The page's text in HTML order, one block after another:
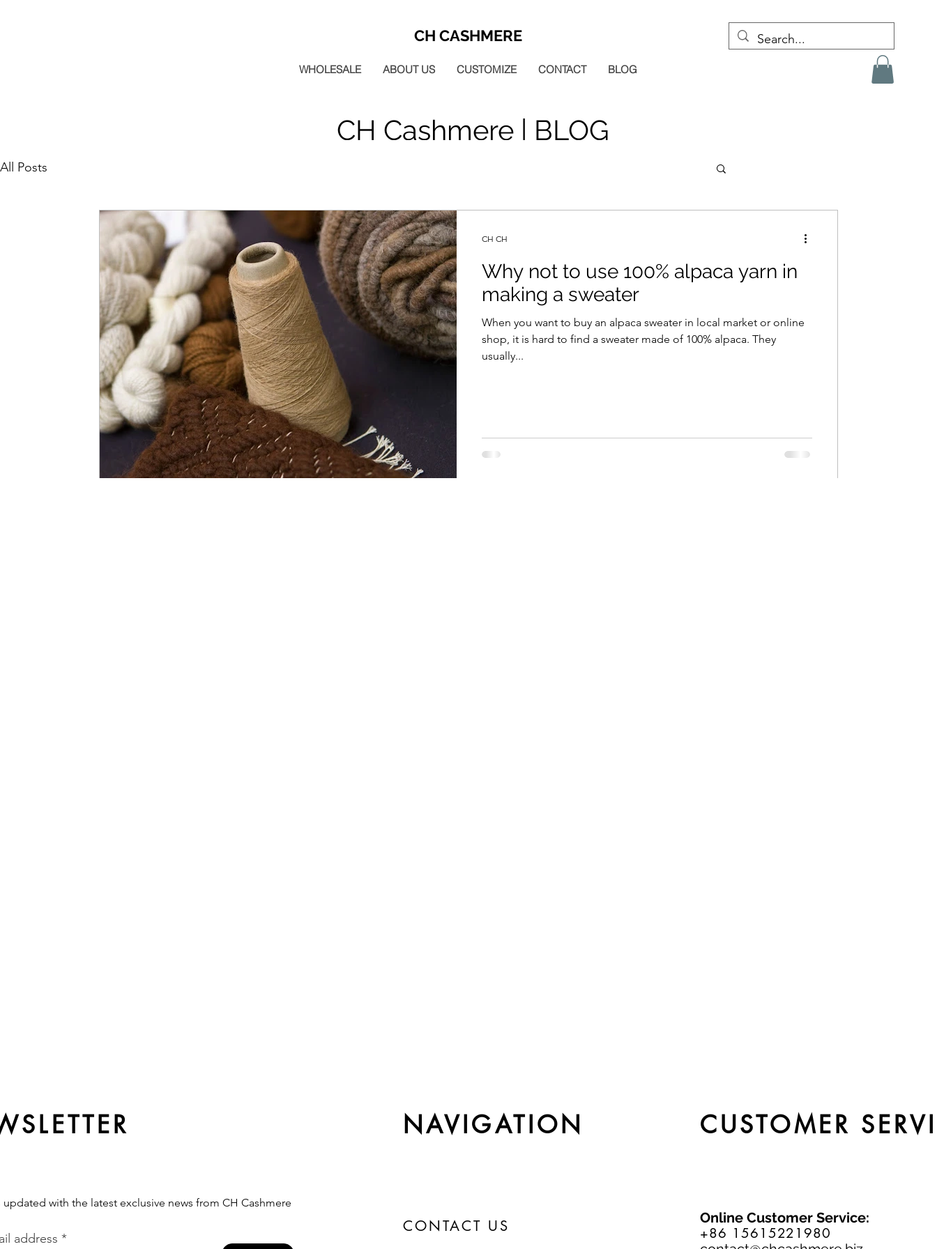
CH CASHMERE
WHOLESALE ABOUT US CUSTOMIZE CONTACT BLOG
CH Cashmere | BLOG
All Posts
Why not to use 100% alpaca yarn in
making a sweater
When you want to buy an alpaca sweater in local market or online
shop, it is hard to find a sweater made of 100% alpaca. They
usually...
CH CH
NAVIGATION CUSTOMER
updated with the latest exclusive news from CH Cashmere
address
CONTACT US
Online Customer Service:
+86 15615221980